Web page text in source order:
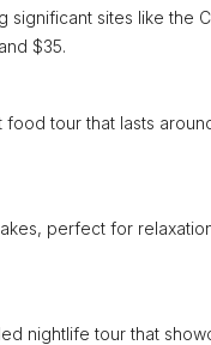
sites like the
$35.
tour that lasts
perfect for
nightlife tour that